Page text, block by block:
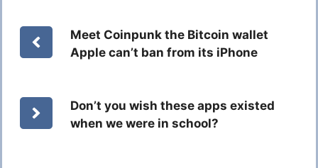
Meet Coinpunk the Bitcoin wallet
Apple can’t ban from its iPhone
Don’t you wish these apps existed
when we were in school?